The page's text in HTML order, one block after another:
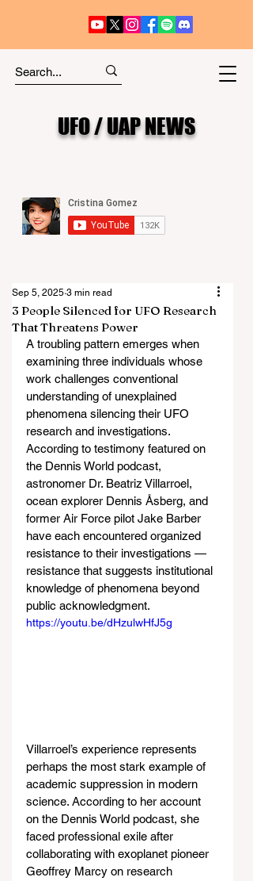
UFO / UAP NEWS
3 People Silenced for UFO Research
That Threatens Power
Sep 5, 2025 3 min read
A troubling pattern emerges when
examining three individuals whose
work challenges conventional
understanding of unexplained
phenomena silencing their UFO
research and investigations.
According to testimony featured on
the Dennis World podcast,
astronomer Dr. Beatriz Villarroel,
ocean explorer Dennis Åsberg, and
former Air Force pilot Jake Barber
have each encountered organized
resistance to their investigations —
resistance that suggests institutional
knowledge of phenomena beyond
public acknowledgment.
https://youtu.be/dHzulwHfJ5g
Villarroel’s experience represents
perhaps the most stark example of
academic suppression in modern
science. According to her account
on the Dennis World podcast, she
faced professional exile after
collaborating with exoplanet pioneer
Geoffrey Marcy on research